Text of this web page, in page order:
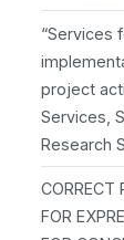
“Services
project
Services,
Research
CORRECT
FOR